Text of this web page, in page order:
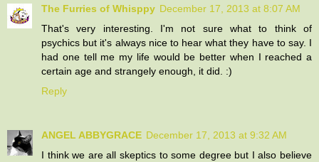
The Furries of Whisppy December 17, 2013 at 8:07 AM
That's very interesting. I'm not sure what to think of
psychics but it's always nice to hear what they have to say. I
had one tell me my life would be better when I reached a
certain age and strangely enough, it did. :)
Reply
ANGEL ABBYGRACE December 17, 2013 at 9:32 AM
I think we are all skeptics to some degree but I also believe